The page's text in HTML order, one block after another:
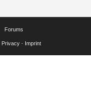
Forums
Privacy- Imprint